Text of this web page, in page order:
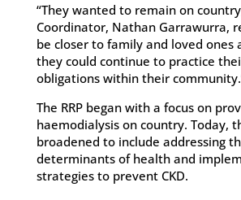
“They wanted to remain on
Coordinator, Nathan Garrawurra,
be closer to family and loved ones
they could continue to practice
obligations within their
The RRP began with a focus on
haemodialysis on country. Today,
broadened to include addressing
determinants of health and
strategies to prevent CKD.